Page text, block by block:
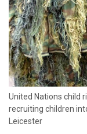
United Nations child
recruiting children
Leicester